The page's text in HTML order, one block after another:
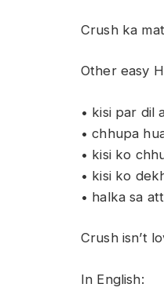
Crush ka
Other easy
• kisi par dil
• chhupa
• kisi ko
• kisi ko
• halka sa
Crush isn’t
In English: